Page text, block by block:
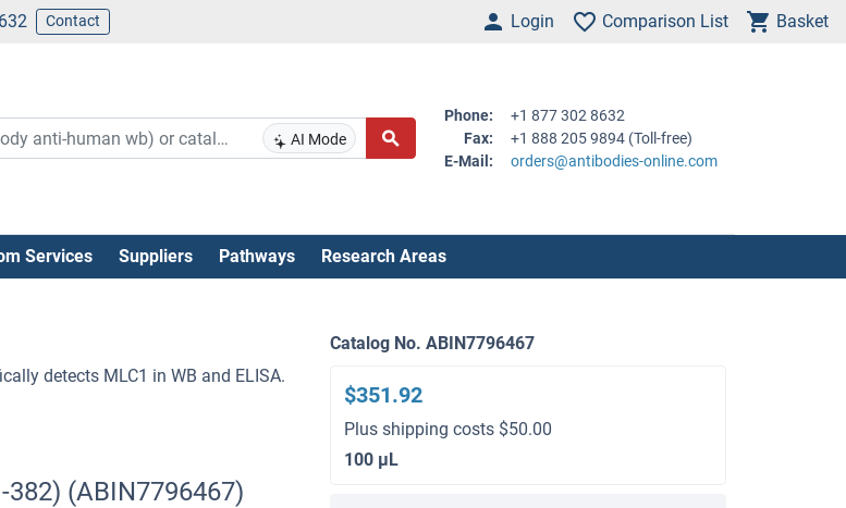
Contact Login Comparison List Basket
AI Mode
Phone:
+1 877 302 8632
Fax:
+1 888 205 9894 (Toll-free)
E-Mail:
orders@antibodies-online.com
Services Suppliers Pathways Research Areas
detects MLC1 in WB and ELISA.
Catalog No. ABIN7796467
$351.92
Plus shipping costs $50.00
100 μL
(ABIN7796467)